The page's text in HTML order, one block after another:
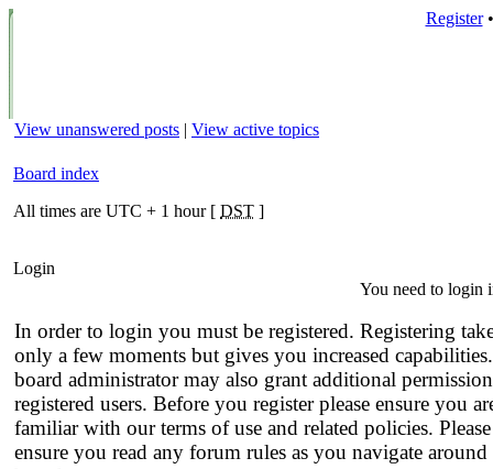
Register
View unanswered posts | View active topics
Board index
All times are UTC + 1 hour [ DST ]
Login
You need to login
In order to login you must be registered. Registering
only a few moments but gives you increased
board administrator may also grant additional
registered users. Before you register please ensure you
familiar with our terms of use and related policies. Please
ensure you read any forum rules as you navigate around